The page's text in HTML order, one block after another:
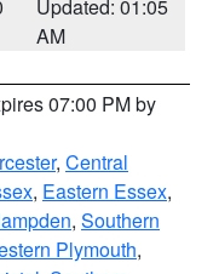
Updated: 01:05
AM
07:00 PM by
, Central
, Eastern Essex,
, Southern
Plymouth,